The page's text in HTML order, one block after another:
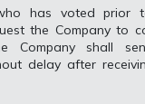
has voted prior
the Company to
Company shall
delay after